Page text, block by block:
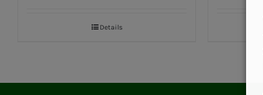
Details